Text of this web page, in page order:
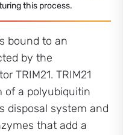
this process.
bound to an
by the
TRIM21. TRIM21
of a polyubiquitin
disposal system and
that add a